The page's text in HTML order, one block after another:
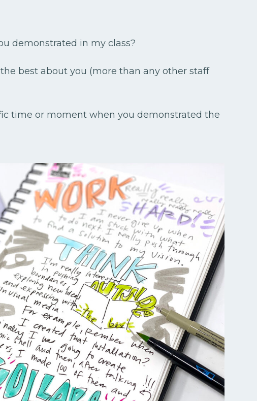
demonstrated in my class?
best about you (more than any other staff
time or moment when you demonstrated the